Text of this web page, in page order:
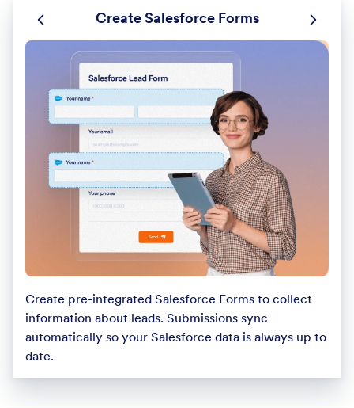
Create Salesforce Forms
Create pre-integrated Salesforce Forms to collect
information about leads. Submissions sync
automatically so your Salesforce data is always up to
date.